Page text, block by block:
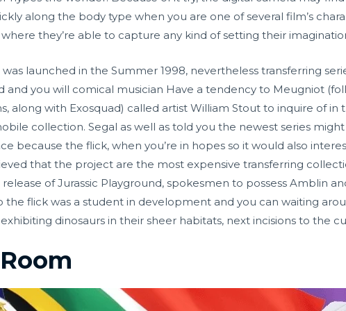
along the body type when you are one of several film’s
they’re able to capture any kind of setting their
launched in the Summer 1998, nevertheless transferring
and you will comical musician Have a tendency to Meugniot
along with Exosquad) called artist William Stout to inquire of
collection. Segal as well as told you the newest series
because the flick, when you’re in hopes so it would also
that the project are the most expensive transferring
of Jurassic Playground, spokesmen to possess Amblin
flick was a student in development and you can waiting
dinosaurs in their sheer habitats, next incisions to the